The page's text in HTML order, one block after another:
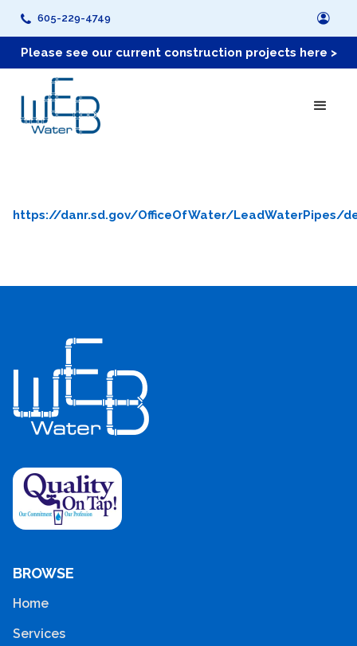
605-229-4749
Please see our current construction projects here >
https://danr.sd.gov/OfficeOfWater/LeadWaterPipes/
BROWSE
Home
Services